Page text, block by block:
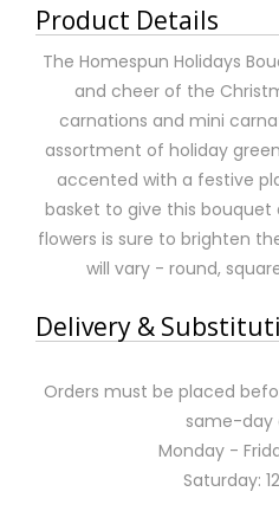
Product Details
The Homespun Holidays
and cheer of the
carnations and mini
assortment of holiday
accented with a festive
basket to give this
flowers is sure to brighten
will vary - round,
Delivery &
Orders must be placed
same-day
Monday -
Saturday: